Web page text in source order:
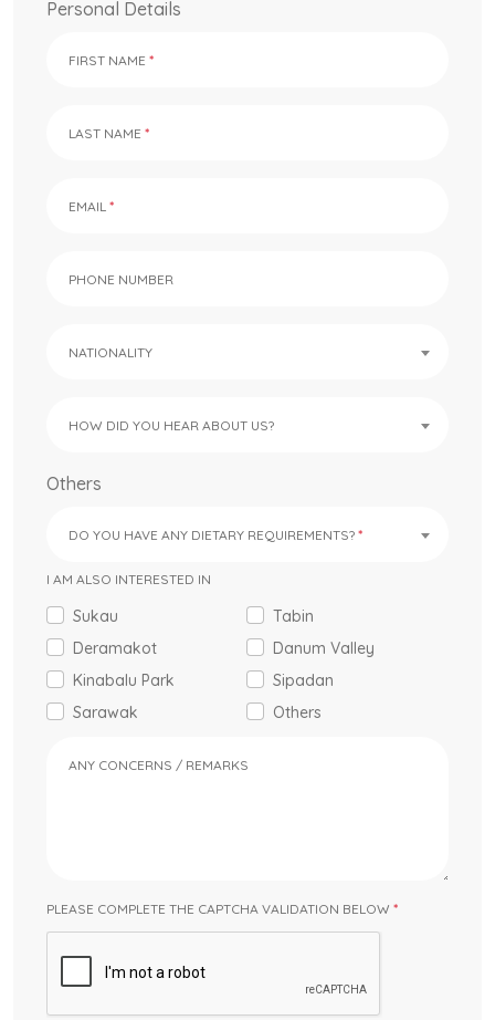
Personal Details
FIRST NAME
LAST NAME
EMAIL
PHONE NUMBER
NATIONALITY
HOW DID YOU HEAR ABOUT US?
Others
DO YOU HAVE ANY DIETARY REQUIREMENTS?
I AM ALSO INTERESTED IN
Sukau
Tabin
Deramakot
Danum Valley
Kinabalu Park
Sipadan
Sarawak
Others
ANY CONCERNS / REMARKS
PLEASE COMPLETE THE CAPTCHA VALIDATION BELOW